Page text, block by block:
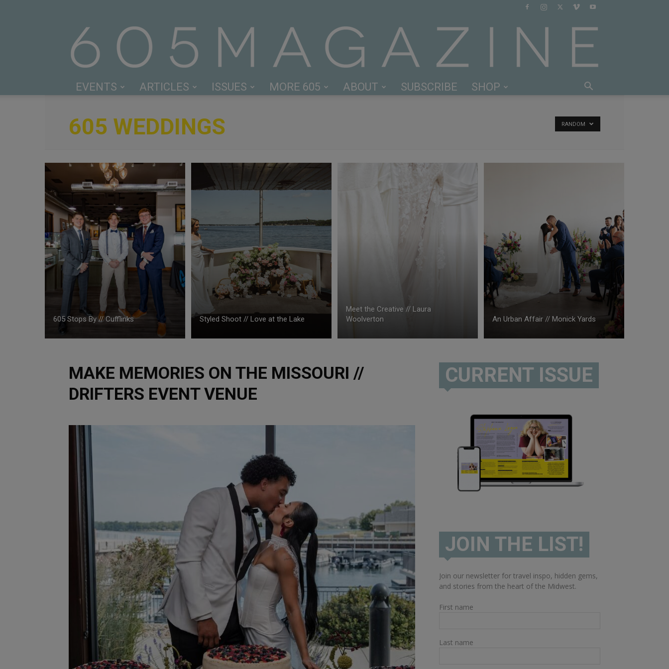
Magazine
EVENTS ARTICLES ISSUES MORE 605 ABOUT SUBSCRIBE SHOP
605 WEDDINGS RANDOM
605 Stops By // Cufflinks Styled Shoot // Love at the Lake
Meet the Creative // Laura
Woolverton
An Urban Affair // Monick Yards
MAKE MEMORIES ON THE MISSOURI //
DRIFTERS EVENT VENUE
CURRENT ISSUE
JOIN THE LIST!
Join our newsletter for travel inspo, hidden gems,
and stories from the heart of the Midwest.
First name
Last name